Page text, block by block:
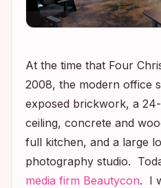
At the time that Four
2008, the modern office
exposed brickwork, a
ceiling, concrete and
full kitchen, and a large
photography studio.
media firm Beautycon. I